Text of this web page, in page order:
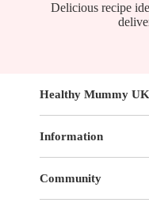
Delicious recipe
Healthy Mummy UK
Information
Community